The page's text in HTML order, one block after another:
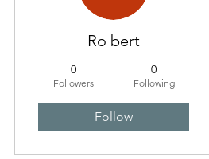
Ro bert
0
Followers
0
Following
Follow